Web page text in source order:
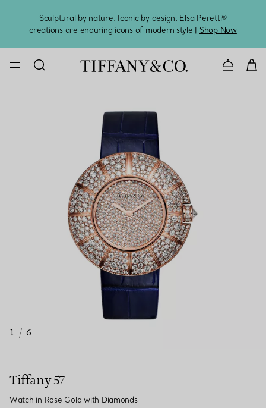
Sculptural by nature. Iconic by design. Elsa Peretti®
creations are enduring icons of modern style | Shop Now
Contact
1 / 6
Tiffany 57
Watch in Rose Gold with Diamonds